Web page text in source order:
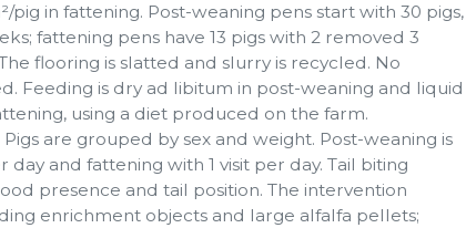
pig in fattening. Post-weaning pens start with 30 pigs,
fattening pens have 13 pigs with 2 removed 3
flooring is slatted and slurry is recycled. No
Feeding is dry ad libitum in post-weaning and liquid
using a diet produced on the farm.
Pigs are grouped by sex and weight. Post-weaning is
day and fattening with 1 visit per day. Tail biting
presence and tail position. The intervention
enrichment objects and large alfalfa pellets;